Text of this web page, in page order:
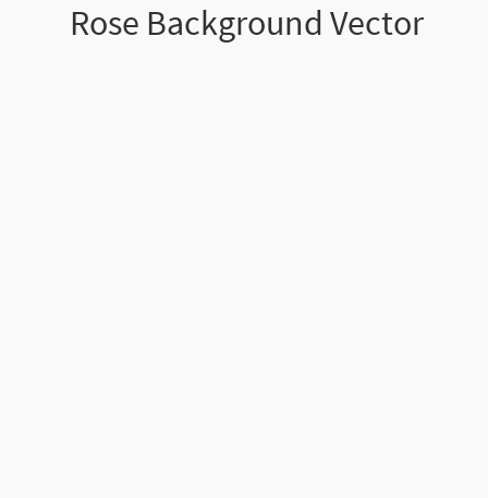
Rose Background Vector